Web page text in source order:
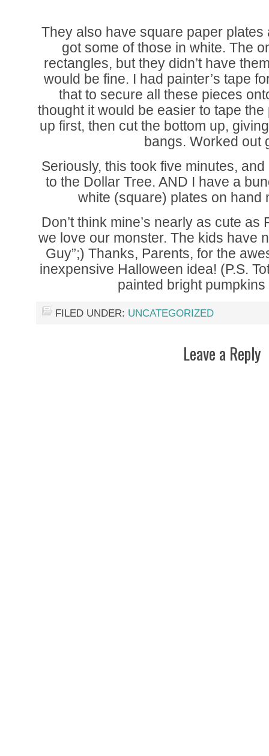
They also have square paper plates
got some of those in white. The
rectangles, but they didn’t have
would be fine. I had painter’s tape
that to secure all these pieces
thought it would be easier to tape
up first, then cut the bottom up,
bangs. Worked out
Seriously, this took five minutes,
to the Dollar Tree. AND I have a
white (square) plates on hand
Don’t think mine’s nearly as cute
we love our monster. The kids have
Guy”;) Thanks, Parents, for the
inexpensive Halloween idea! (P.S.
painted bright
FILED UNDER: UNCATEGORIZED
Leave a Reply